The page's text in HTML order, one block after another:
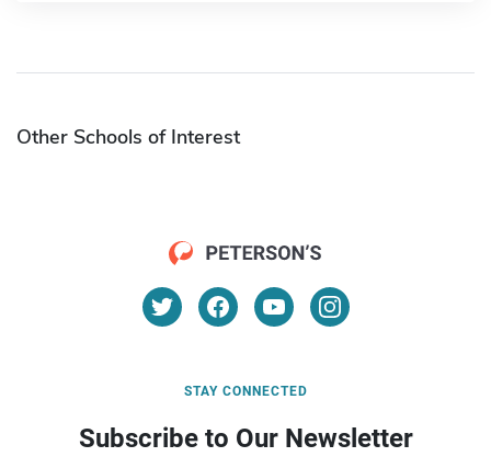
Other Schools of Interest
STAY CONNECTED
Subscribe to Our Newsletter